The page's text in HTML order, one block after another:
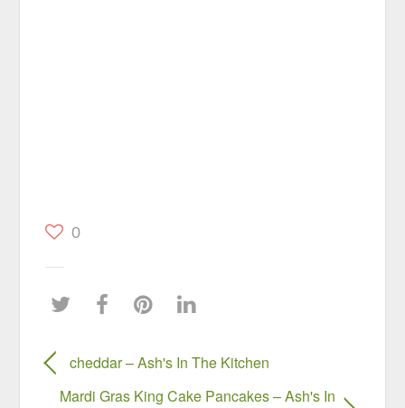
0
cheddar – Ash's In The Kitchen
Mardi Gras King Cake Pancakes – Ash's In